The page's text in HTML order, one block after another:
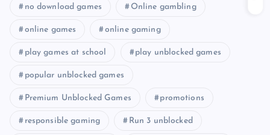
no download games Online gambling
online games online gaming
play games at school play unblocked games
popular unblocked games
Premium Unblocked Games promotions
responsible gaming Run 3 unblocked